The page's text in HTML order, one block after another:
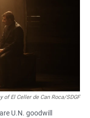
of El Celler de Can Roca/SDGF
U.N. goodwill